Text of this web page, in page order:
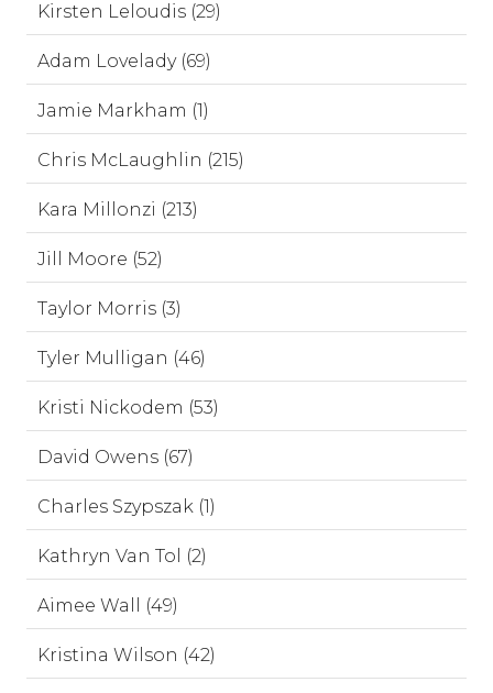
Kirsten Leloudis (29)
Adam Lovelady (69)
Jamie Markham (1)
Chris McLaughlin (215)
Kara Millonzi (213)
Jill Moore (52)
Taylor Morris (3)
Tyler Mulligan (46)
Kristi Nickodem (53)
David Owens (67)
Charles Szypszak (1)
Kathryn Van Tol (2)
Aimee Wall (49)
Kristina Wilson (42)